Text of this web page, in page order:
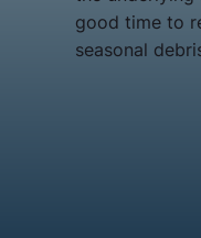
good time to
seasonal